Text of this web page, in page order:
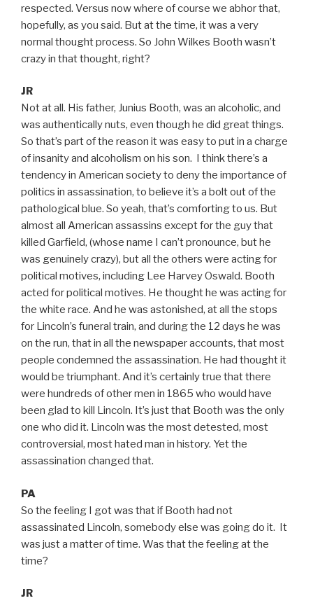
respected. Versus now where of course we abhor that,
hopefully, as you said. But at the time, it was a very
normal thought process. So John Wilkes Booth wasn’t
crazy in that thought, right?
JR
Not at all. His father, Junius Booth, was an alcoholic, and
was authentically nuts, even though he did great things.
So that’s part of the reason it was easy to put in a charge
of insanity and alcoholism on his son. I think there’s a
tendency in American society to deny the importance of
politics in assassination, to believe it’s a bolt out of the
pathological blue. So yeah, that’s comforting to us. But
almost all American assassins except for the guy that
killed Garfield, (whose name I can’t pronounce, but he
was genuinely crazy), but all the others were acting for
political motives, including Lee Harvey Oswald. Booth
acted for political motives. He thought he was acting for
the white race. And he was astonished, at all the stops
for Lincoln’s funeral train, and during the 12 days he was
on the run, that in all the newspaper accounts, that most
people condemned the assassination. He had thought it
would be triumphant. And it’s certainly true that there
were hundreds of other men in 1865 who would have
been glad to kill Lincoln. It’s just that Booth was the only
one who did it. Lincoln was the most detested, most
controversial, most hated man in history. Yet the
assassination changed that.
PA
So the feeling I got was that if Booth had not
assassinated Lincoln, somebody else was going do it. It
was just a matter of time. Was that the feeling at the
time?
JR